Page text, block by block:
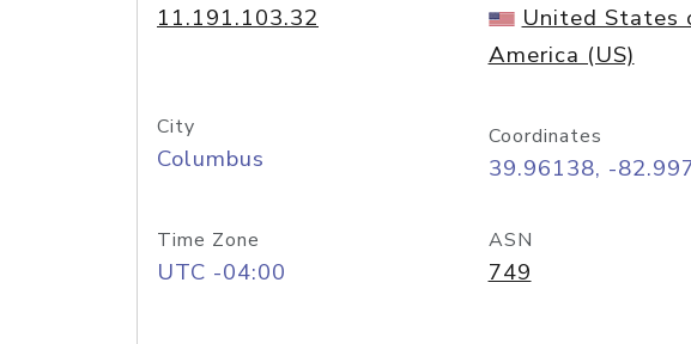
11.191.103.32
United States
America (US)
City
Columbus
Coordinates
39.96138, -
Time Zone
UTC -04:00
ASN
749